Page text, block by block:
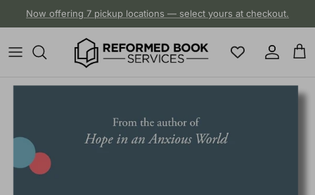
Now offering 7 pickup locations — select yours at checkout.
Account
Cart
Skip to product information